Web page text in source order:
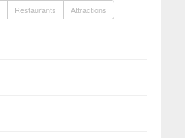
Restaurants Attractions